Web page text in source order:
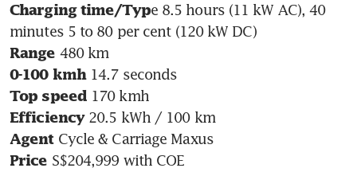
Charging time/Type 8.5 hours (11 kW AC), 40
minutes 5 to 80 per cent (120 kW DC)
Range 480 km
0-100 kmh
Top speed 170 kmh
Efficiency 20.5 kWh / 100 km
Agent Cycle & Carriage Maxus
Price S$204,999 with COE